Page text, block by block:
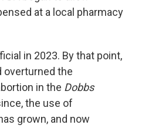
at a local pharmacy
in 2023. By that point,
overturned the
in the Dobbs
the use of
grown, and now